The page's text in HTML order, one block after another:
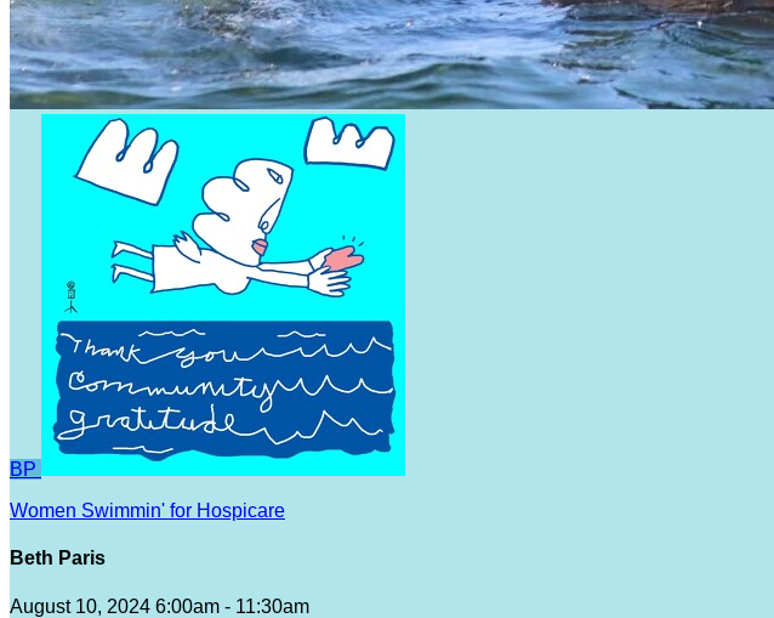
BP
Women Swimmin' for Hospicare
Beth Paris
August 10, 2024 6:00am - 11:30am